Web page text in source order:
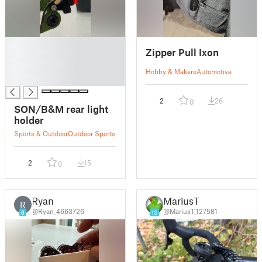
SON/B&M rear light
holder
Sports & OutdoorOutdoor Sports
2 0 15
Zipper Pull Ixon
Hobby & MakersAutomotive
2 0 26
R
6
Ryan
@Ryan_4663726 13
MariusT
@MariusT_127581